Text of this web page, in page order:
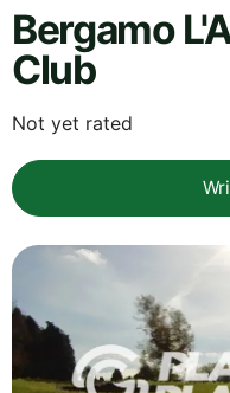
Bergamo
Club
Not yet rated